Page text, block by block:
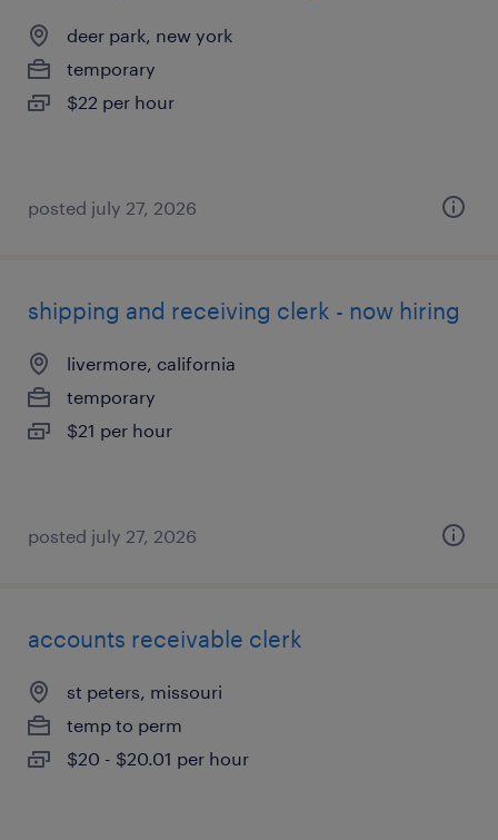
deer park, new york
temporary
$22 per hour
posted july 27, 2026
shipping and receiving clerk - now hiring
livermore, california
temporary
$21 per hour
posted july 27, 2026
accounts receivable clerk
st peters, missouri
temp to perm
$20 - $20.01 per hour